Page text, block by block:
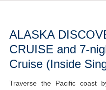
ALASKA
CRUISE and 7-
Cruise (Inside
Traverse the Pacific coast